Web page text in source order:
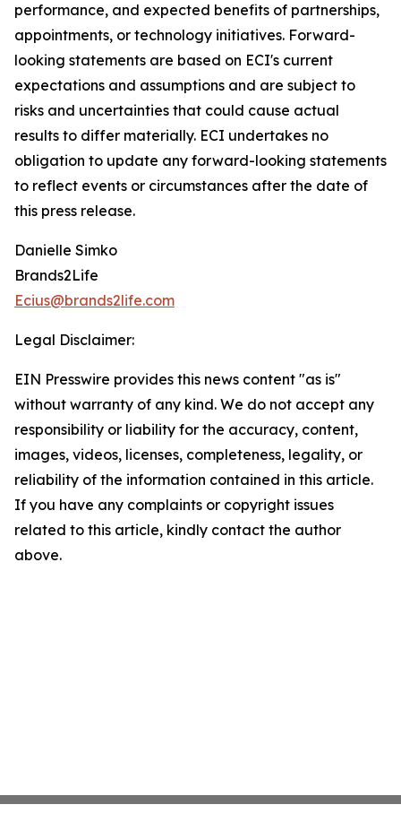
performance, and expected benefits of partnerships,
appointments, or technology initiatives. Forward-
looking statements are based on ECI's current
expectations and assumptions and are subject to
risks and uncertainties that could cause actual
results to differ materially. ECI undertakes no
obligation to update any forward-looking statements
to reflect events or circumstances after the date of
this press release.
Danielle Simko
Brands2Life
Ecius@brands2life.com
Legal Disclaimer:
EIN Presswire provides this news content "as is"
without warranty of any kind. We do not accept any
responsibility or liability for the accuracy, content,
images, videos, licenses, completeness, legality, or
reliability of the information contained in this article.
If you have any complaints or copyright issues
related to this article, kindly contact the author
above.